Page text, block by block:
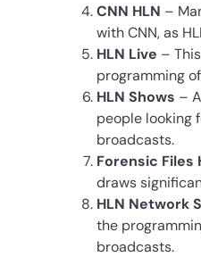
CNN HLN –
with CNN, as
HLN Live –
programming
HLN Shows –
people looking
broadcasts.
Forensic Files
draws
HLN Network
the
broadcasts.